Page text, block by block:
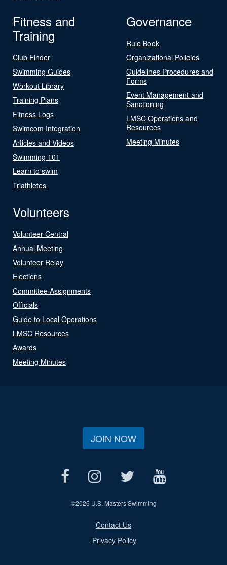
Fitness and
Training
Club Finder
Swimming Guides
Workout Library
Training Plans
Fitness Logs
Swimcom Integration
Articles and Videos
Swimming 101
Learn to swim
Triathletes
Governance
Rule Book
Organizational Policies
Guidelines Procedures and
Forms
Event Management and
Sanctioning
LMSC Operations and
Resources
Meeting Minutes
Volunteers
Volunteer Central
Annual Meeting
Volunteer Relay
Elections
Committee Assignments
Officials
Guide to Local Operations
LMSC Resources
Awards
Meeting Minutes
JOIN NOW
©2026 U.S. Masters Swimming
Contact Us
Privacy Policy